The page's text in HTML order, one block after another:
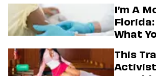
I’m A
Florida:
What
State’s
This